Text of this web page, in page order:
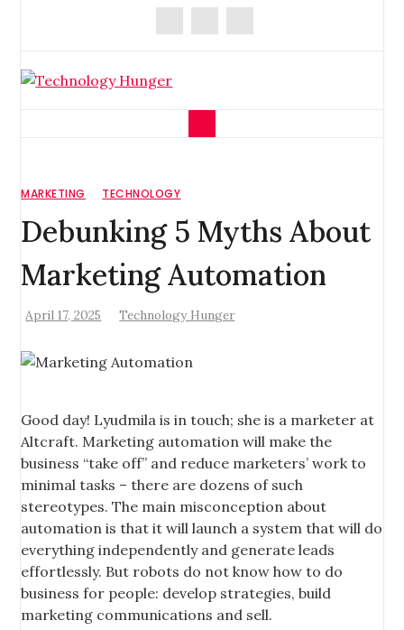
Technology Hunger
MARKETING TECHNOLOGY
Debunking 5 Myths About
Marketing Automation
April 17, 2025 Technology Hunger
Good day! Lyudmila is in touch; she is a marketer at
Altcraft. Marketing automation will make the
business “take off” and reduce marketers’ work to
minimal tasks – there are dozens of such
stereotypes. The main misconception about
automation is that it will launch a system that will do
everything independently and generate leads
effortlessly. But robots do not know how to do
business for people: develop strategies, build
marketing communications and sell.